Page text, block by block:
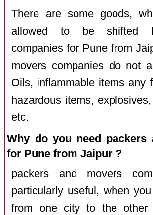
There are some goods,
allowed to be shifted
companies for Pune from
movers companies do not
Oils, inflammable items any
hazardous items,
etc.
Why do you need packers
for Pune from Jaipur ?
packers and movers
particularly useful, when
from one city to the other